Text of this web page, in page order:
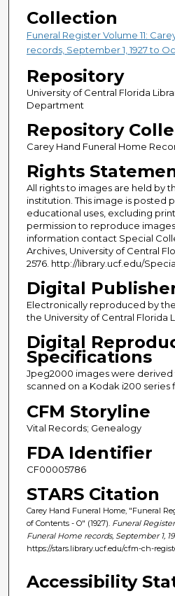
Collection
Funeral Register Volume 11:
records, September 1, 1927 to
Repository
University of Central Florida
Department
Repository
Carey Hand Funeral Home
Rights
All rights to images are held by
institution. This image is posted
educational uses, excluding
permission to reproduce
information contact Special
Archives, University of Central
2576. http://library.ucf.edu/
Digital
Electronically reproduced by
the University of Central Florida
Digital
Specifications
Jpeg2000 images were derived
scanned on a Kodak i200 series
CFM Storyline
Vital Records; Genealogy
FDA Identifier
CF00005786
STARS Citation
Carey Hand Funeral Home, "Funeral
of Contents - O" (1927). Funeral
Funeral Home records, September 1,
https://stars.library.ucf.edu/cfm-ch-
Accessibility